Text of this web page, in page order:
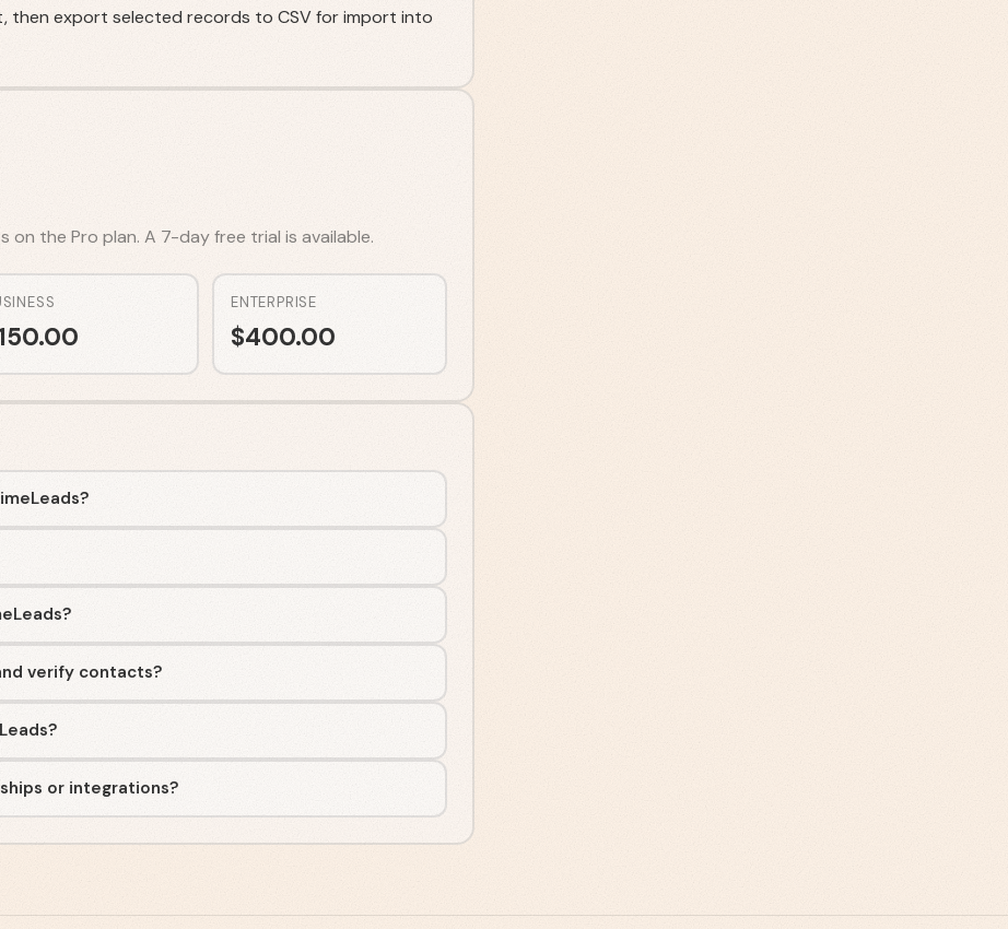
export selected records to CSV for import into
the Pro plan. A 7-day free trial is available.
ENTERPRISE
$400.00
verify contacts?
or integrations?